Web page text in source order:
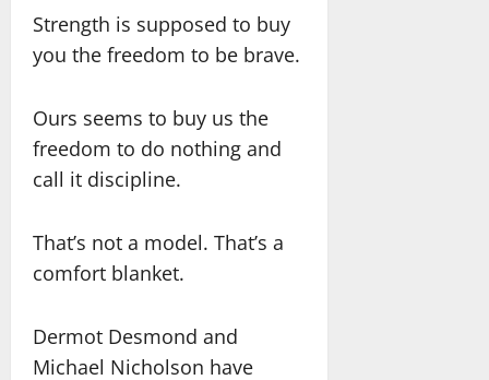
Strength is supposed to buy
you the freedom to be brave.
Ours seems to buy us the
freedom to do nothing and
call it discipline.
That’s not a model. That’s a
comfort blanket.
Dermot Desmond and
Michael Nicholson have